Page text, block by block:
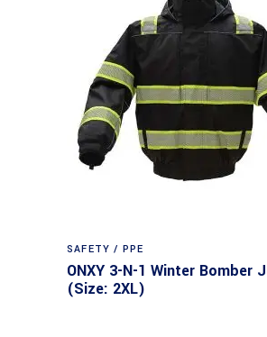
SAFETY / PPE
ONXY 3-N-1 Winter Bomber
(Size: 2XL)